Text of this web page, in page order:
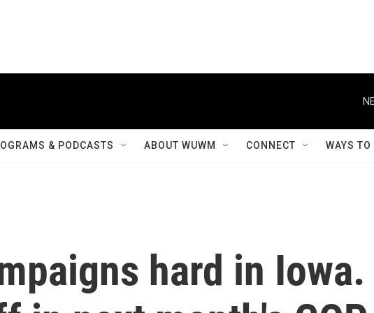
& PODCASTS ABOUT WUWM CONNECT WAYS
hard in Iowa.